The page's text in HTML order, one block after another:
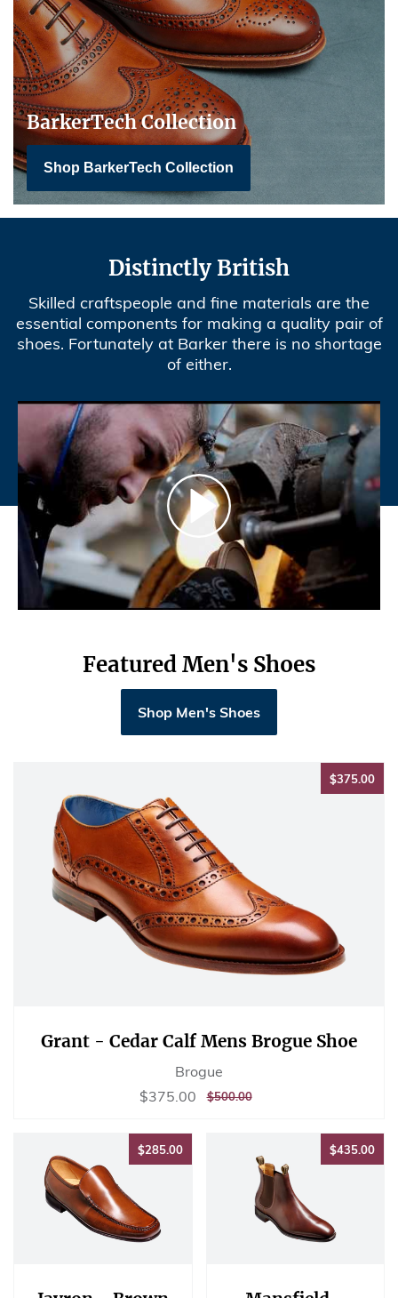
BarkerTech Collection
Shop BarkerTech Collection
Distinctly British
Skilled craftspeople and fine materials are the
essential components for making a quality pair of
shoes. Fortunately at Barker there is no shortage
of either.
Featured Men's Shoes
Shop Men's Shoes
$375.00
Grant - Cedar Calf Mens Brogue Shoe
Brogue
Sale
$375.00 $375.00
REGULAR
$500.00$500.00
$285.00$285.00 $435.00